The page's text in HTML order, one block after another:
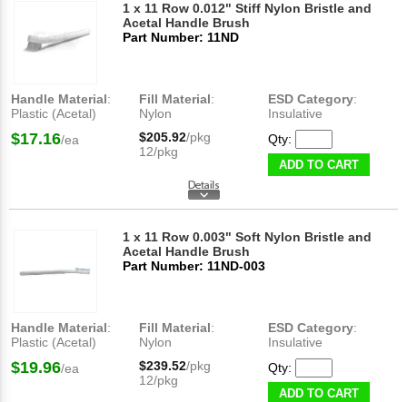
1 x 11 Row 0.012" Stiff Nylon Bristle and
Acetal Handle Brush
Part Number: 11ND
Handle Material:
Plastic (Acetal)
Fill Material:
Nylon
ESD Category:
Insulative
$17.16/ea $205.92/pkg
12/pkg
Qty:
ADD TO CART
1 x 11 Row 0.003" Soft Nylon Bristle and
Acetal Handle Brush
Part Number: 11ND-003
Handle Material:
Plastic (Acetal)
Fill Material:
Nylon
ESD Category:
Insulative
$19.96/ea $239.52/pkg
12/pkg
Qty:
ADD TO CART